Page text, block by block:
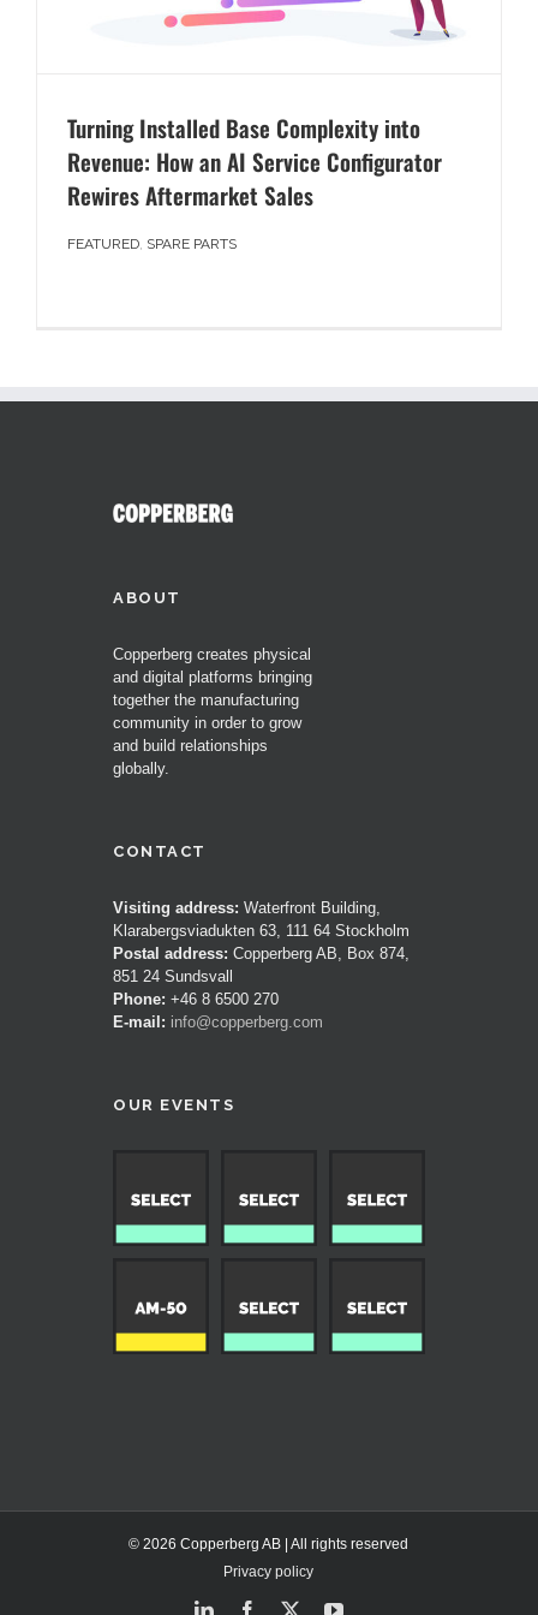
Turning Installed Base Complexity into
Revenue: How an AI Service Configurator
Rewires Aftermarket Sales
FEATURED, SPARE PARTS
ABOUT
Copperberg creates physical
and digital platforms bringing
together the manufacturing
community in order to grow
and build relationships
globally.
CONTACT
Visiting address: Waterfront Building,
Klarabergsviadukten 63, 111 64 Stockholm
Postal address: Copperberg AB, Box 874,
851 24 Sundsvall
Phone: +46 8 6500 270
E-mail: info@copperberg.com
OUR EVENTS
© 2026 Copperberg AB | All rights reserved
Privacy policy
LinkedInFacebook
X YouTube